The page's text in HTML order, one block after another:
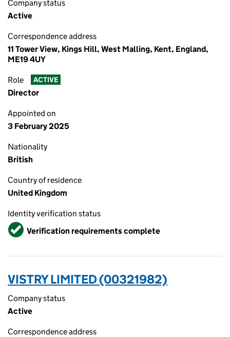
Company status
Active
Correspondence address
11 Tower View, Kings Hill, West Malling, Kent, England,
ME19 4UY
Role ACTIVE
Director
Appointed on
3 February 2025
Nationality
British
Country of residence
United Kingdom
Identity verification status
VerifiedVerification requirements complete
VISTRY LIMITED (00321982)
Company status
Active
Correspondence address